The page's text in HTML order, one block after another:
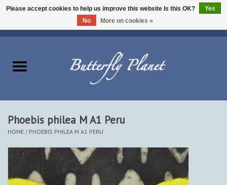
Beetles - Coleoptera
Other Insects
Phoebis philea M A1 Peru
HOME / PHOEBIS PHILEA M A1 PERU
Please accept cookies to help us improve this website Is this OK?
Yes
No
More on cookies »